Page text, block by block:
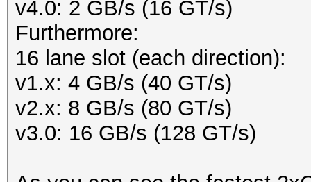
v4.0: 2 GB/s (16 GT/s)
Furthermore:
16 lane slot (each direction):
v1.x: 4 GB/s (40 GT/s)
v2.x: 8 GB/s (80 GT/s)
v3.0: 16 GB/s (128 GT/s)